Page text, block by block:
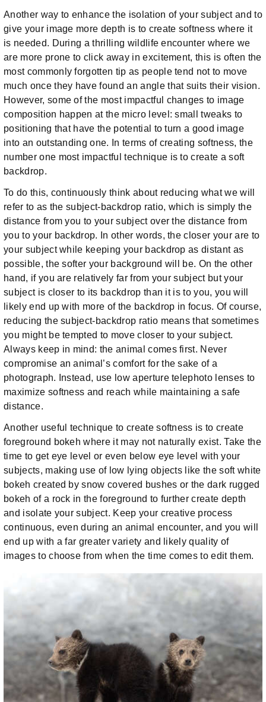
Another way to enhance the isolation of your subject and to
give your image more depth is to create softness where it
is needed. During a thrilling wildlife encounter where we
are more prone to click away in excitement, this is often the
most commonly forgotten tip as people tend not to move
much once they have found an angle that suits their vision.
However, some of the most impactful changes to image
composition happen at the micro level: small tweaks to
positioning that have the potential to turn a good image
into an outstanding one. In terms of creating softness, the
number one most impactful technique is to create a soft
backdrop.
To do this, continuously think about reducing what we will
refer to as the subject-backdrop ratio, which is simply the
distance from you to your subject over the distance from
you to your backdrop. In other words, the closer your are to
your subject while keeping your backdrop as distant as
possible, the softer your background will be. On the other
hand, if you are relatively far from your subject but your
subject is closer to its backdrop than it is to you, you will
likely end up with more of the backdrop in focus. Of course,
reducing the subject-backdrop ratio means that sometimes
you might be tempted to move closer to your subject.
Always keep in mind: the animal comes first. Never
compromise an animal’s comfort for the sake of a
photograph. Instead, use low aperture telephoto lenses to
maximize softness and reach while maintaining a safe
distance.
Another useful technique to create softness is to create
foreground bokeh where it may not naturally exist. Take the
time to get eye level or even below eye level with your
subjects, making use of low lying objects like the soft white
bokeh created by snow covered bushes or the dark rugged
bokeh of a rock in the foreground to further create depth
and isolate your subject. Keep your creative process
continuous, even during an animal encounter, and you will
end up with a far greater variety and likely quality of
images to choose from when the time comes to edit them.